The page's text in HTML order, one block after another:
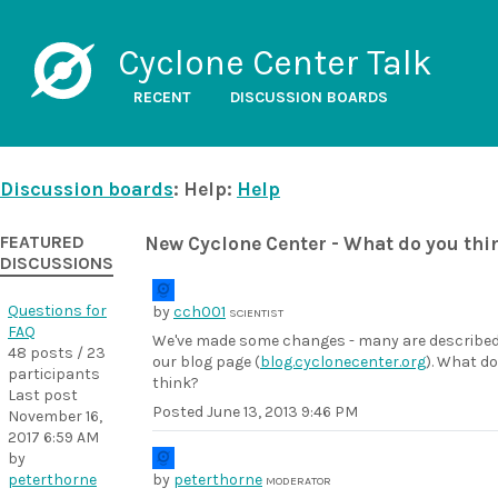
Cyclone Center Talk
RECENT DISCUSSION BOARDS
Discussion boards: Help: Help
New Cyclone Center - What do you
bycch001 SCIENTIST
We've made some changes - many are
our blog page (blog.cyclonecenter.org). What
think?
Posted June 13, 2013 9:46 PM
by peterthorne MODERATOR
FEATURED
DISCUSSIONS
Questions for
FAQ
48 posts / 23
participants
Last post
November 16,
2017 6:59 AM
by
peterthorne